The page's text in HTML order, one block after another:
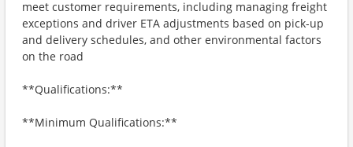
meet customer requirements, including managing freight
exceptions and driver ETA adjustments based on pick-up
and delivery schedules, and other environmental factors
on the road
**Qualifications:**
**Minimum Qualifications:**